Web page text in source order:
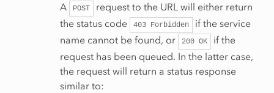
A POST
request to the URL will either return
the status code
403 Forbidden
if the service
name cannot be found, or
200 OK
if the
request has been queued. In the latter case,
the request will return a status response
similar to: